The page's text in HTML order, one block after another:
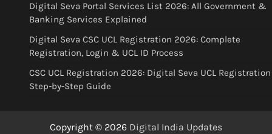
Digital Seva Portal Services List 2026: All Government &
Banking Services Explained
Digital Seva CSC UCL Registration 2026: Complete
Registration, Login & UCL ID Process
CSC UCL Registration 2026: Digital Seva UCL Registration
Step-by-Step Guide
Copyright © 2026 Digital India Updates